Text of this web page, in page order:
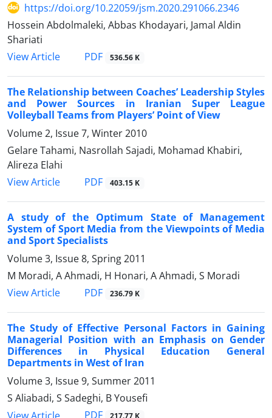
https://doi.org/10.22059/jsm.2020.291066.2346
Hossein Abdolmaleki, Abbas Khodayari, Jamal Aldin
Shariati
View Article
PDF 536.56 K
The Relationship between Coaches’ Leadership Styles
and Power Sources in Iranian Super League
Volleyball Teams from Players’ Point of View
Volume 2, Issue 7, Winter 2010
Gelare Tahami, Nasrollah Sajadi, Mohamad Khabiri,
Alireza Elahi
View Article
PDF 403.15 K
A study of the Optimum State of Management
System of Sport Media from the Viewpoints of Media
and Sport Specialists
Volume 3, Issue 8, Spring 2011
M Moradi, A Ahmadi, H Honari, A Ahmadi, S Moradi
View Article
PDF 236.79 K
The Study of Effective Personal Factors in Gaining
Managerial Position with an Emphasis on Gender
Differences in Physical Education General
Departments in West of Iran
Volume 3, Issue 9, Summer 2011
S Aliabadi, S Sadeghi, B Yousefi
View Article
PDF